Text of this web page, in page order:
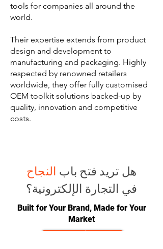
tools for companies all around the
world.
Their expertise extends from product
design and development to
manufacturing and packaging. Highly
respected by renowned retailers
worldwide, they offer fully customised
OEM toolkit solutions backed-up by
quality, innovation and competitive
costs.
هل تريد فتح باب النجاح
في التجارة الإلكترونية؟
Built for Your Brand, Made for Your
Market